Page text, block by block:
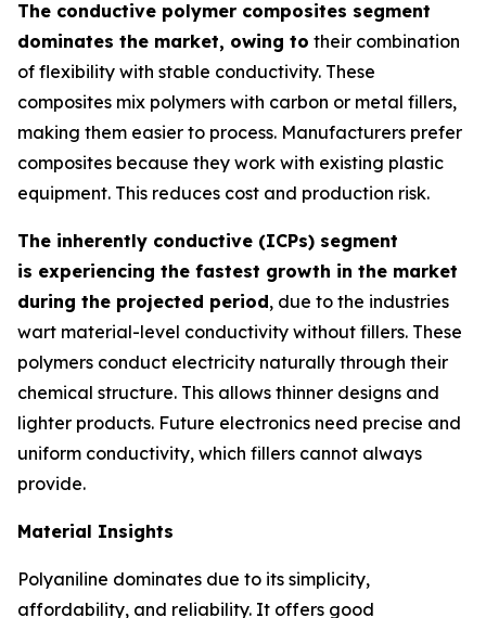
The conductive polymer composites segment
dominates the market, owing to their combination
of flexibility with stable conductivity. These
composites mix polymers with carbon or metal fillers,
making them easier to process. Manufacturers prefer
composites because they work with existing plastic
equipment. This reduces cost and production risk.
The inherently conductive (ICPs) segment
is experiencing the fastest growth in the market
during the projected period, due to the industries
wart material-level conductivity without fillers. These
polymers conduct electricity naturally through their
chemical structure. This allows thinner designs and
lighter products. Future electronics need precise and
uniform conductivity, which fillers cannot always
provide.
Material Insights
Polyaniline dominates due to its simplicity,
affordability, and reliability. It offers good